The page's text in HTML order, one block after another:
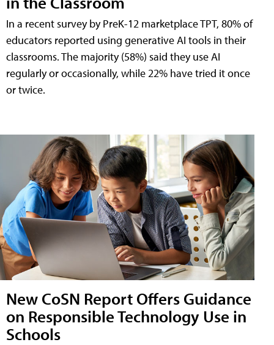
In a recent survey by PreK-12 marketplace TPT, 80% of
educators reported using generative AI tools in their
classrooms. The majority (58%) said they use AI
regularly or occasionally, while 22% have tried it once
or twice.
New CoSN Report Offers Guidance
on Responsible Technology Use in
Schools